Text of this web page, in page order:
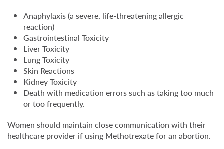
Anaphylaxis (a severe, life-threatening allergic
reaction)
Gastrointestinal Toxicity
Liver Toxicity
Lung Toxicity
Skin Reactions
Kidney Toxicity
Death with medication errors such as taking too much
or too frequently.
Women should maintain close communication with their
healthcare provider if using Methotrexate for an abortion.